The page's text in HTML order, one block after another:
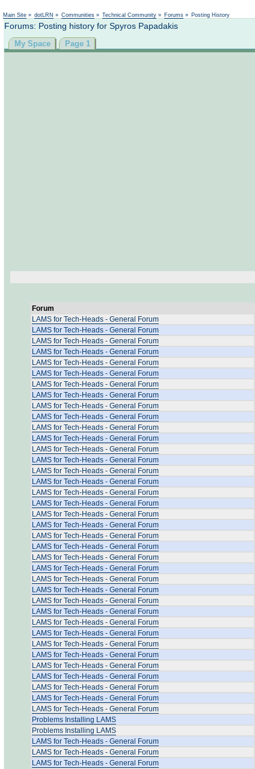
Main Site » dotLRN » Communities » Technical Community » Forums » Posting History
Forums: Posting history for Spyros Papadakis
My Space Page 1
Forum
LAMS for Tech-Heads - General Forum
LAMS for Tech-Heads - General Forum
LAMS for Tech-Heads - General Forum
LAMS for Tech-Heads - General Forum
LAMS for Tech-Heads - General Forum
LAMS for Tech-Heads - General Forum
LAMS for Tech-Heads - General Forum
LAMS for Tech-Heads - General Forum
LAMS for Tech-Heads - General Forum
LAMS for Tech-Heads - General Forum
LAMS for Tech-Heads - General Forum
LAMS for Tech-Heads - General Forum
LAMS for Tech-Heads - General Forum
LAMS for Tech-Heads - General Forum
LAMS for Tech-Heads - General Forum
LAMS for Tech-Heads - General Forum
LAMS for Tech-Heads - General Forum
LAMS for Tech-Heads - General Forum
LAMS for Tech-Heads - General Forum
LAMS for Tech-Heads - General Forum
LAMS for Tech-Heads - General Forum
LAMS for Tech-Heads - General Forum
LAMS for Tech-Heads - General Forum
LAMS for Tech-Heads - General Forum
LAMS for Tech-Heads - General Forum
LAMS for Tech-Heads - General Forum
LAMS for Tech-Heads - General Forum
LAMS for Tech-Heads - General Forum
LAMS for Tech-Heads - General Forum
LAMS for Tech-Heads - General Forum
LAMS for Tech-Heads - General Forum
LAMS for Tech-Heads - General Forum
LAMS for Tech-Heads - General Forum
LAMS for Tech-Heads - General Forum
LAMS for Tech-Heads - General Forum
LAMS for Tech-Heads - General Forum
LAMS for Tech-Heads - General Forum
Problems Installing LAMS
Problems Installing LAMS
LAMS for Tech-Heads - General Forum
LAMS for Tech-Heads - General Forum
LAMS for Tech-Heads - General Forum